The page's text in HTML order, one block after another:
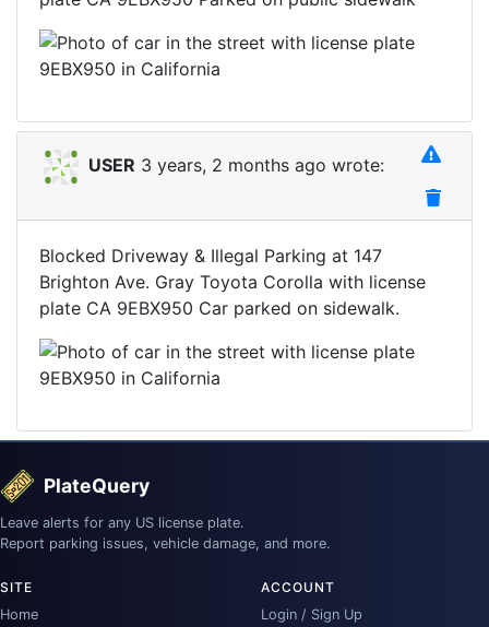
USER 3 years, 2 months ago wrote:
Blocked Driveway & Illegal Parking at 147
Brighton Ave. Gray Toyota Corolla with license
plate CA 9EBX950 Car parked on sidewalk.
PlateQuery
Leave alerts for any US license plate.
Report parking issues, vehicle damage, and more.
SITE
Home
ACCOUNT
Login / Sign Up